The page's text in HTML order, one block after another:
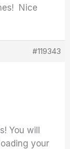
Nice
#119343
You will
your